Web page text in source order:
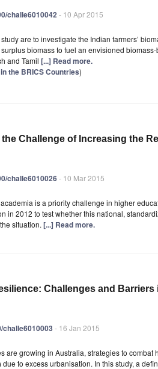
challe6010042- 10 Apr 2015
are to investigate the Indian farmers’
biomass to fuel an envisioned
and Tamil [...] Read more.
the BRICS Countries)
Challenge of Increasing the
challe6010026- 10 Mar 2015
is a priority challenge in higher
in 2012 to test whether this national,
situation. [...] Read more.
Challenges and Barriers
challe6010003 - 16 Jan 2015
are growing in Australia, strategies to combat
to excess urbanisation. In this study, a